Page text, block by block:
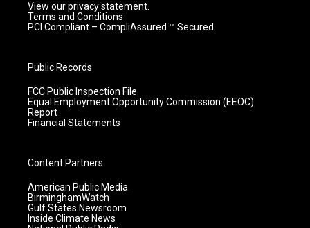
View our privacy statement.
Terms and Conditions
PCI Compliant – CompliAssured ™ Secured
Public Records
FCC Public Inspection File
Equal Employment Opportunity Commission (EEOC)
Report
Financial Statements
Content Partners
American Public Media
BirminghamWatch
Gulf States Newsroom
Inside Climate News